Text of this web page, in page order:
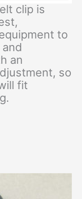
clip is
to
an
so
fit